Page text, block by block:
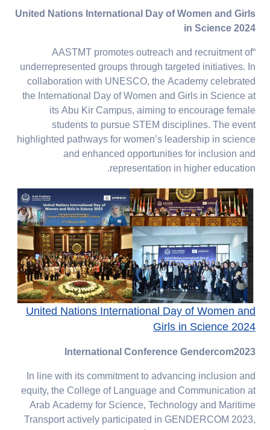
United Nations International Day of Women and Girls
in Science 2024
“AASTMT promotes outreach and recruitment of
underrepresented groups through targeted initiatives. In
collaboration with UNESCO, the Academy celebrated
the International Day of Women and Girls in Science at
its Abu Kir Campus, aiming to encourage female
students to pursue STEM disciplines. The event
highlighted pathways for women’s leadership in science
and enhanced opportunities for inclusion and
representation in higher education.
United Nations International Day of Women and
Girls in Science 2024
International Conference Gendercom2023
In line with its commitment to advancing inclusion and
equity, the College of Language and Communication at
Arab Academy for Science, Technology and Maritime
Transport actively participated in GENDERCOM 2023,